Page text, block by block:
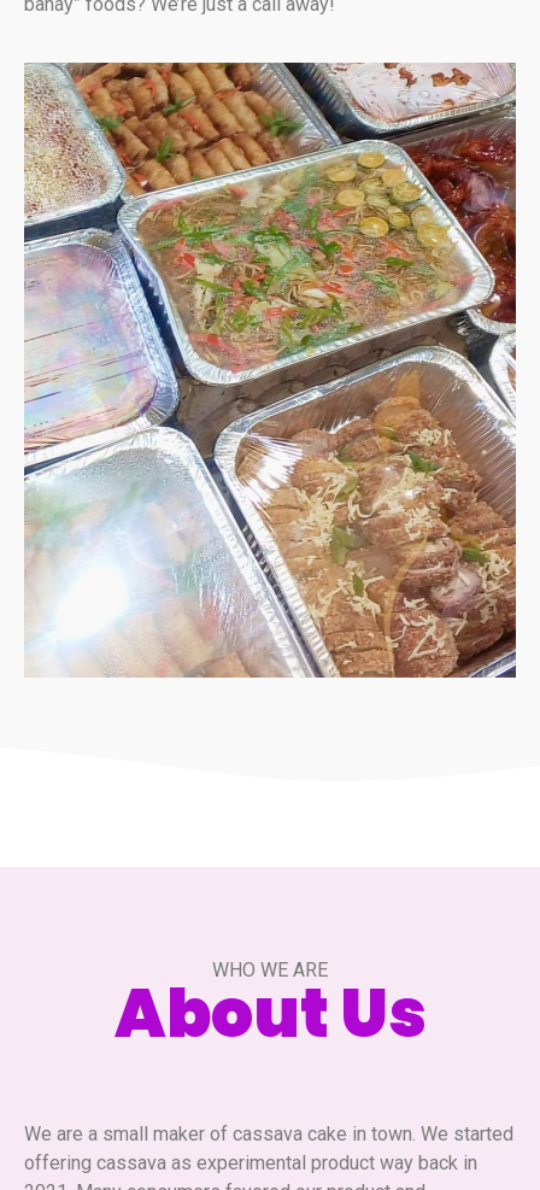
WHO WE ARE
About Us
We are a small maker of cassava cake in town. We started
offering cassava as experimental product way back in